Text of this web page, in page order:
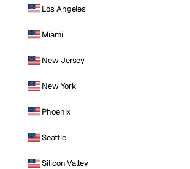
Los Angeles
Miami
New Jersey
New York
Phoenix
Seattle
Silicon Valley